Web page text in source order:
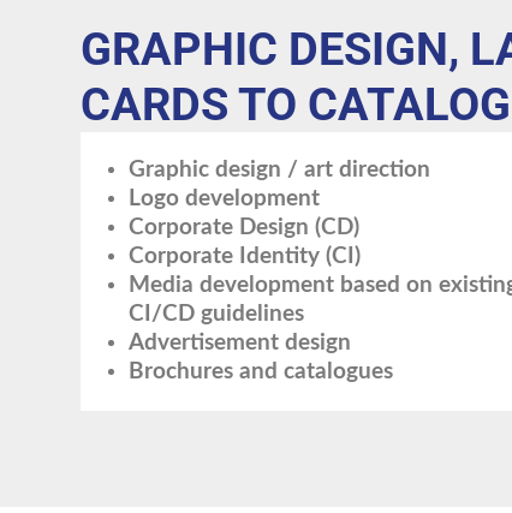
GRAPHIC DESIGN,
CARDS TO
Graphic design / art direction
Logo development
Corporate Design (CD)
Corporate Identity (CI)
Media development based on
CI/CD guidelines
Advertisement design
Brochures and catalogues